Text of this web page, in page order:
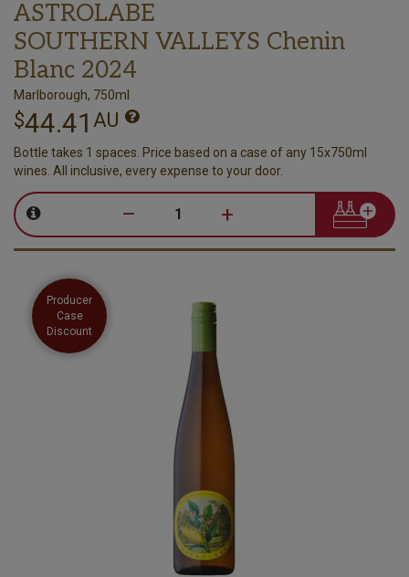
ASTROLABE
SOUTHERN VALLEYS Chenin
Blanc 2024
Marlborough, 750ml
$44.41 AU
Bottle takes 1 spaces. Price based on a case of any 15x750ml
wines. All inclusive, every expense to your door.
– +
Producer
Case
Discount